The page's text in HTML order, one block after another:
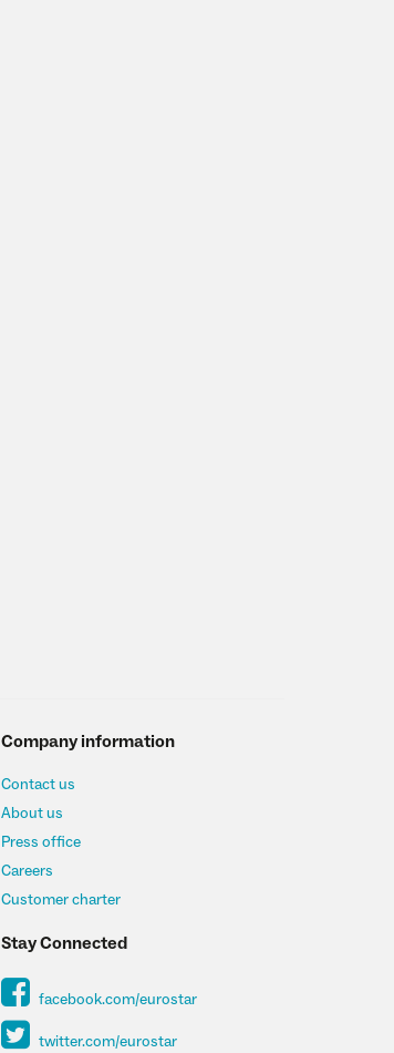
Company information
Contact us
About us
Press office
Careers
Customer charter
Stay Connected
facebook.com/eurostar
twitter.com/eurostar